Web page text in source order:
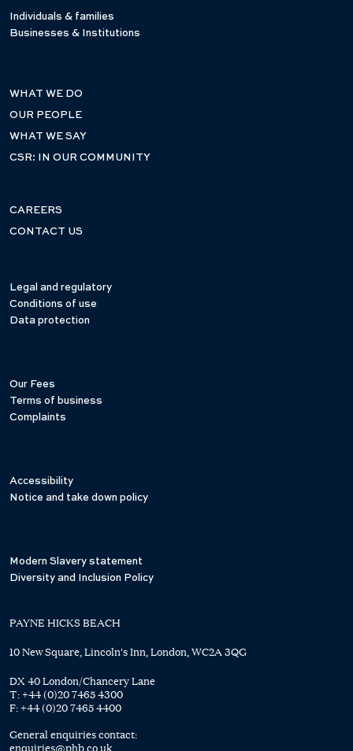
Individuals & families
Businesses & Institutions
WHAT WE DO
OUR PEOPLE
WHAT WE SAY
CSR: IN OUR COMMUNITY
CAREERS
CONTACT US
Legal and regulatory
Conditions of use
Data protection
Our Fees
Terms of business
Complaints
Accessibility
Notice and take down policy
Modern Slavery statement
Diversity and Inclusion Policy
PAYNE HICKS BEACH
10 New Square, Lincoln's Inn, London, WC2A 3QG
DX 40 London/Chancery Lane
T: +44 (0)20 7465 4300
F: +44 (0)20 7465 4400
General enquiries contact:
enquiries@phb.co.uk